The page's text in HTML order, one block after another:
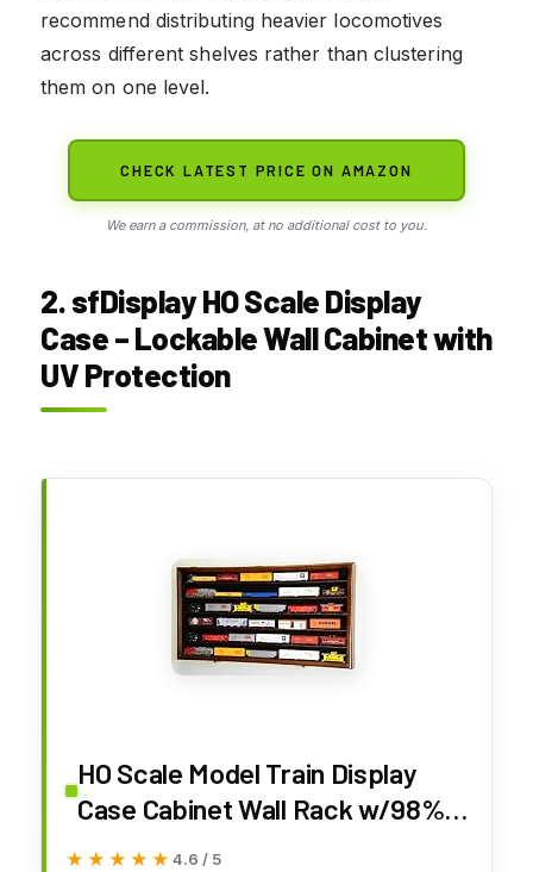
recommend distributing heavier locomotives
across different shelves rather than clustering
them on one level.
CHECK LATEST PRICE ON AMAZON
We earn a commission, at no additional cost to you.
2. sfDisplay HO Scale Display
Case – Lockable Wall Cabinet with
UV Protection
HO Scale Model Train Display
Case Cabinet Wall Rack w/98%
UV Protection- Lockable -
★★★★★
★★★★★ 4.6 / 5